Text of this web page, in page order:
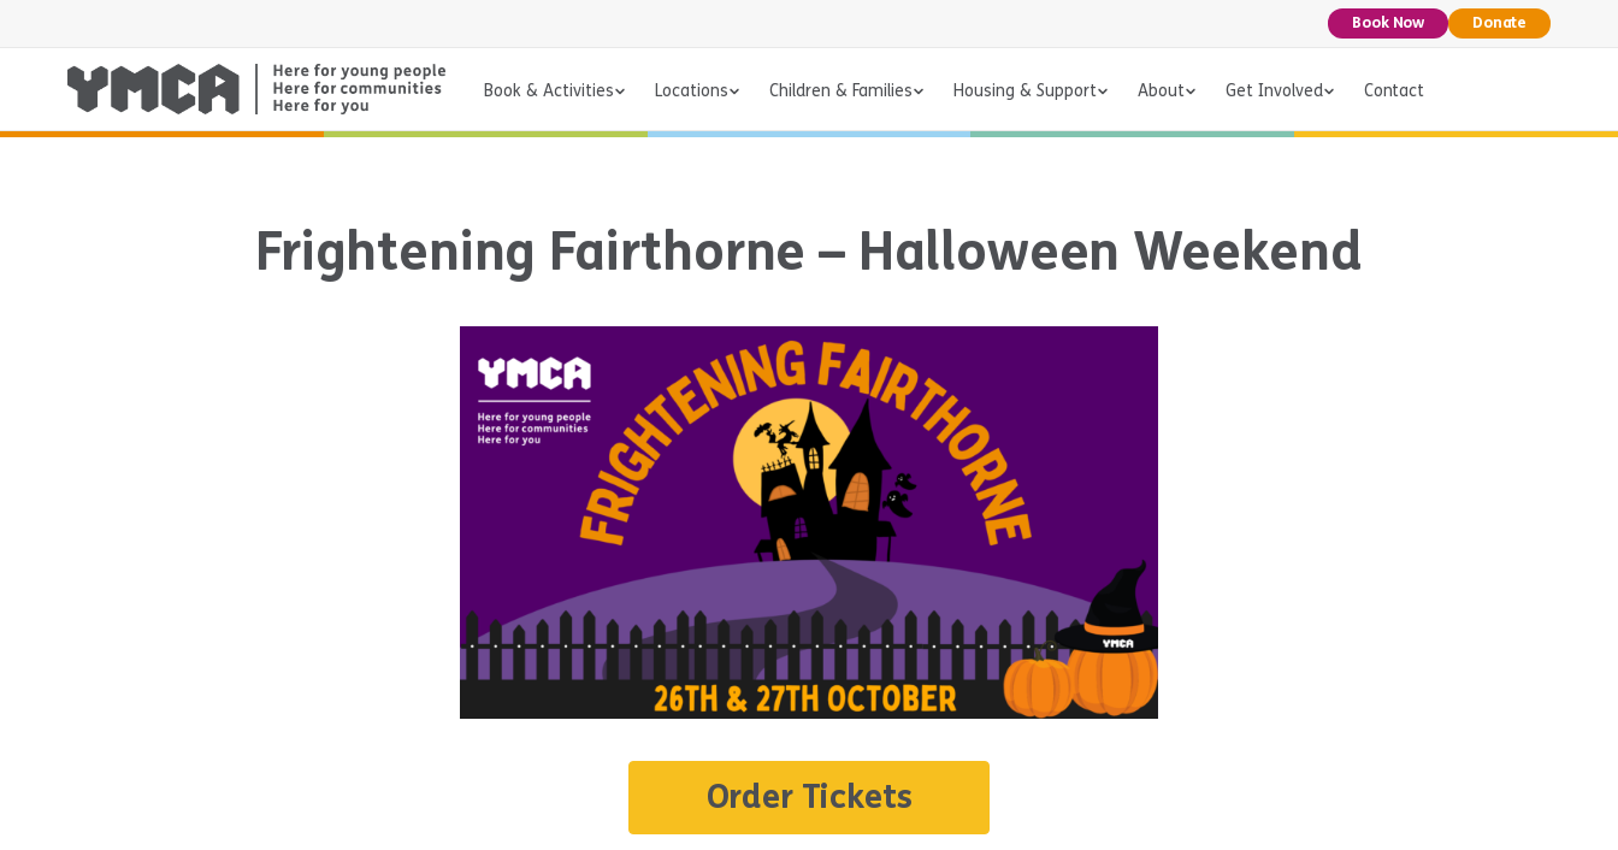
Book Now Donate
Book & Activities Locations Children & Families Housing & Support About Get Involved Contact
Frightening Fairthorne – Halloween Weekend
Order Tickets